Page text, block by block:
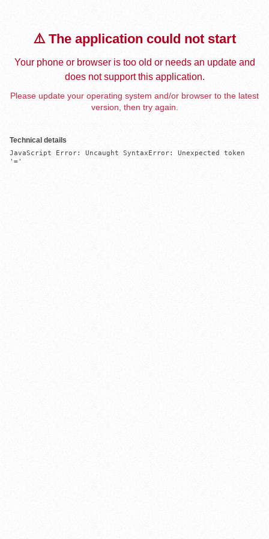
⚠️ The application could not start
Your phone or browser is too old or needs an update and
does not support this application.
Please update your operating system and/or browser to the latest
version, then try again.
Technical details
JavaScript Error: Uncaught SyntaxError: Unexpected token
'='